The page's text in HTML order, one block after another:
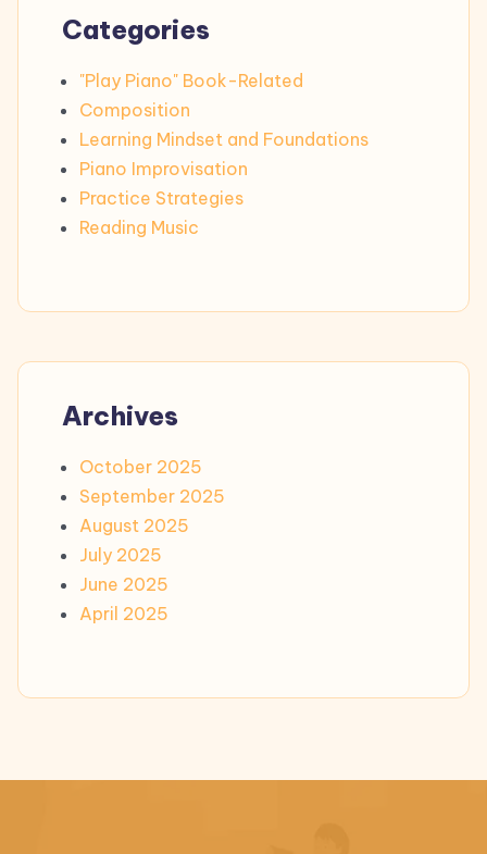
Categories
"Play Piano" Book-Related
Composition
Learning Mindset and Foundations
Piano Improvisation
Practice Strategies
Reading Music
Archives
October 2025
September 2025
August 2025
July 2025
June 2025
April 2025